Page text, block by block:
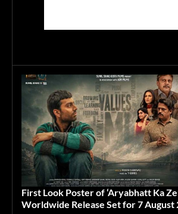
First Look Poster of ‘Aryabhatt Ka
Worldwide Release Set for 7 August